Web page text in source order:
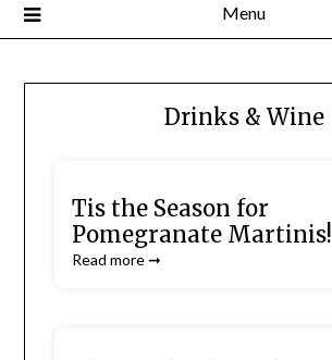
Menu
Drinks & Wine
Tis the Season for
Pomegranate Martinis!
Read more ➞